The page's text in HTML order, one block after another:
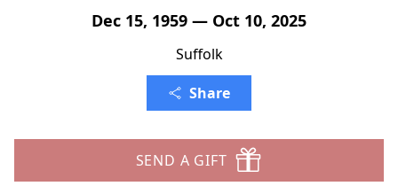
Dec 15, 1959 — Oct 10, 2025
Suffolk
Share
SEND A GIFT